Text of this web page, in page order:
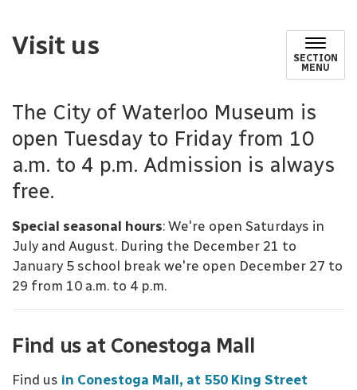
Visit us
SECTION
MENU
The City of Waterloo Museum is
open Tuesday to Friday from 10
a.m. to 4 p.m. Admission is always
free.
Special seasonal hours: We're open Saturdays in
July and August. During the December 21 to
January 5 school break we're open December 27 to
29 from 10 a.m. to 4 p.m.
Find us at Conestoga Mall
Find us in Conestoga Mall, at 550 King Street